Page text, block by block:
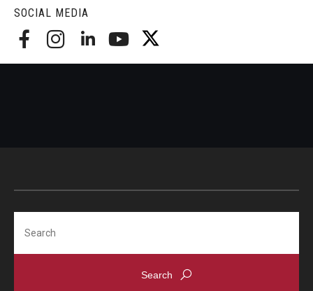
SOCIAL MEDIA